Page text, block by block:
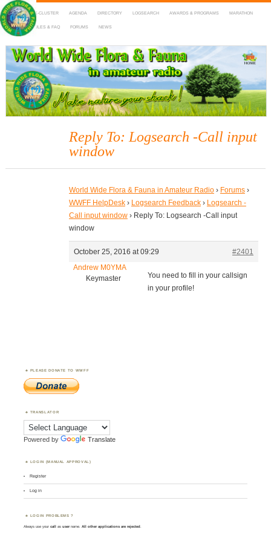
HOME DX-CLUSTER AGENDA DIRECTORY LOGSEARCH AWARDS & PROGRAMS MARATHON
MAPS RULES & FAQ FORUMS NEWS
WWFF
~ World Wide Flora & Fauna in Amateur Radio
Reply To: Logsearch -Call input
window
World Wide Flora & Fauna in Amateur Radio › Forums ›
WWFF HelpDesk › Logsearch Feedback › Logsearch -
Call input window › Reply To: Logsearch -Call input
window
October 25, 2016 at 09:29
#2401
Andrew M0YMA
Keymaster
You need to fill in your callsign
in your profile!
PLEASE DONATE TO WWFF
TRANSLATOR
Powered by Translate
LOGIN (MANUAL APPROVAL)
Register
Log in
LOGIN PROBLEMS ?
Always use yourcall asusername. All other applications are rejected.